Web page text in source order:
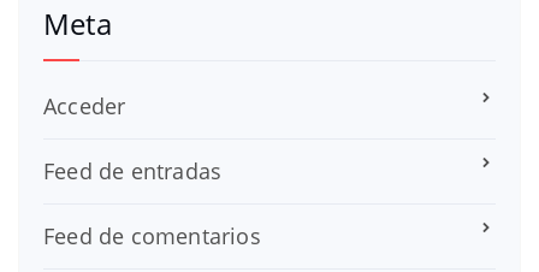
Meta
Acceder
Feed de entradas
Feed de comentarios